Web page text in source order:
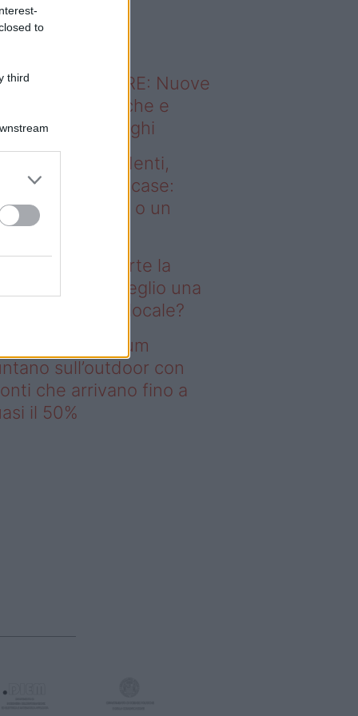
to
third
sapevi che...
ABITARE: Nuove
domestiche e
dei luoghi
– Affitti studenti,
la corsa alle case:
una stanza o un
studenti, parte la
alle case: meglio una
o un monolocale?
– I saldi Sklum
sull’outdoor con
che arrivano fino a
il 50%